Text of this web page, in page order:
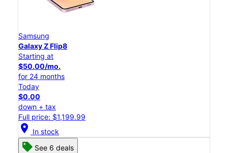
Samsung
Galaxy Z Flip8
Starting at
$50.00/mo.
for 24 months
Today
$0.00
down + tax
Full price: $1,199.99
location_on In stock
See 6 deals